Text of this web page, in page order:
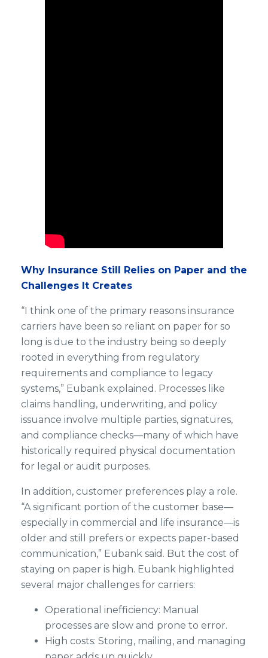
Why Insurance Still Relies on Paper and the
Challenges It Creates
“I think one of the primary reasons insurance
carriers have been so reliant on paper for so
long is due to the industry being so deeply
rooted in everything from regulatory
requirements and compliance to legacy
systems,” Eubank explained. Processes like
claims handling, underwriting, and policy
issuance involve multiple parties, signatures,
and compliance checks—many of which have
historically required physical documentation
for legal or audit purposes.
In addition, customer preferences play a role.
“A significant portion of the customer base—
especially in commercial and life insurance—is
older and still prefers or expects paper-based
communication,” Eubank said. But the cost of
staying on paper is high. Eubank highlighted
several major challenges for carriers:
Operational inefficiency: Manual
processes are slow and prone to error.
High costs: Storing, mailing, and managing